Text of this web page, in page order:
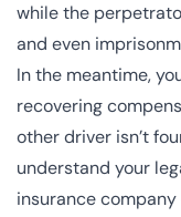
while the
and even
In the meantime,
recovering
other driver isn’t
understand your
insurance